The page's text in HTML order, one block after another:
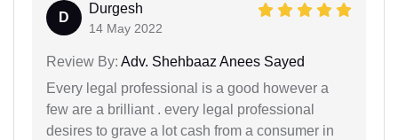
D
Durgesh
14 May 2022
Review By: Adv. Shehbaaz Anees Sayed
Every legal professional is a good however a
few are a brilliant . every legal professional
desires to grave a lot cash from a consumer in